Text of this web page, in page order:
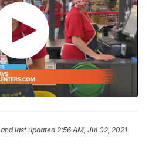
and last updated 2:56 AM, Jul 02, 2021